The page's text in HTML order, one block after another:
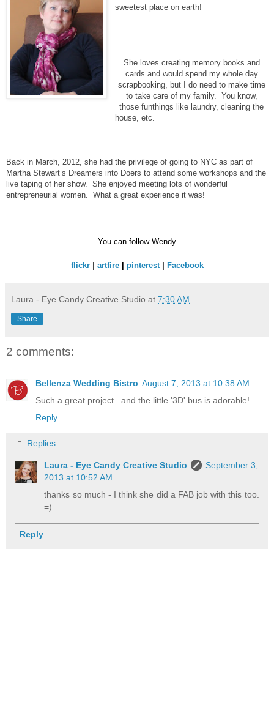
sweetest place on earth!
She loves creating memory books and
cards and would spend my whole day
scrapbooking, but I do need to make time
to take care of my family. You know,
those funthings like laundry, cleaning the
house, etc.
Back in March, 2012, she had the privilege of going to NYC as part of
Martha Stewart’s Dreamers into Doers to attend some workshops and the
live taping of her show. She enjoyed meeting lots of wonderful
entrepreneurial women. What a great experience it was!
You can follow Wendy
flickr| artfire| pinterest Facebook
Laura - Eye Candy Creative Studio at 7:30 AM
Share
2 comments:
Bellenza Wedding Bistro August 7, 2013 at 10:38 AM
Such a great project...and the little '3D' bus is adorable!
Reply
Replies
Laura - Eye Candy Creative Studio
September 3,
2013 at 10:52 AM
thanks so much - I think she did a FAB job with this too.
=)
Reply